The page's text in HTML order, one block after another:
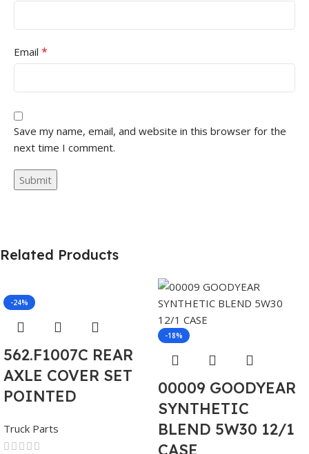
Email *
Save my name, email, and website in this browser for the
next time I comment.
Related Products
-24%
562.F1007C REAR
AXLE COVER SET
POINTED
Truck Parts
-18%
00009 GOODYEAR
SYNTHETIC
BLEND 5W30 12/1
CASE